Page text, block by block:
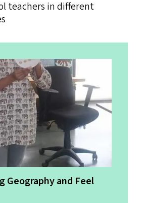
teachers in different
Geography and Feel